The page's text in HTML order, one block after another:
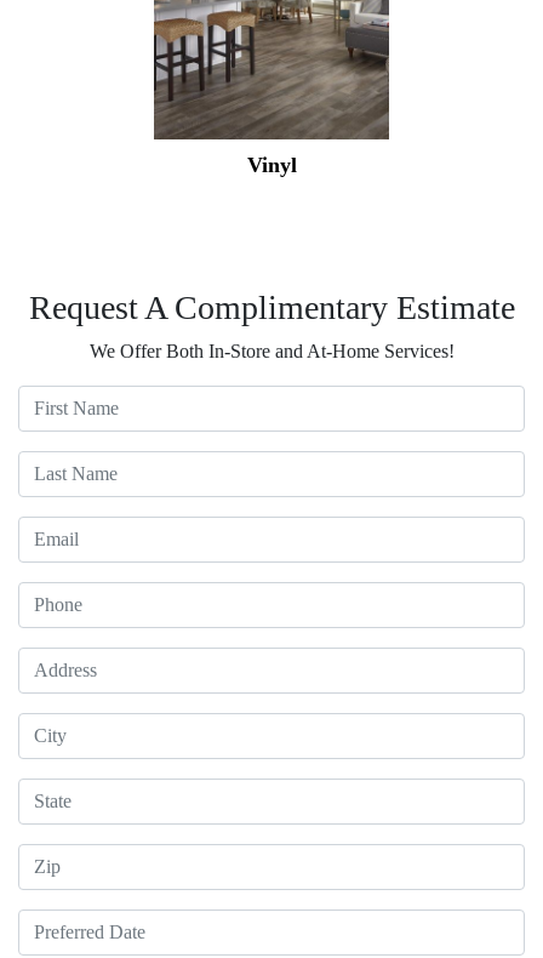
Vinyl
Request A Complimentary Estimate
We Offer Both In-Store and At-Home Services!
First Name
Last Name
Email
Phone
Address
City
State
Zip
Preferred Date